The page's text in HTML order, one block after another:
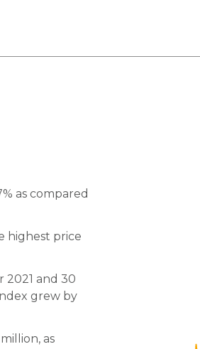
as compared
highest price
and 30
grew by
as